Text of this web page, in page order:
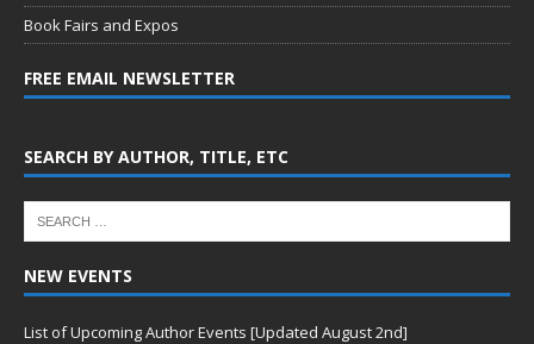
Book Fairs and Expos
FREE EMAIL NEWSLETTER
SEARCH BY AUTHOR, TITLE, ETC
NEW EVENTS
List of Upcoming Author Events [Updated August 2nd]